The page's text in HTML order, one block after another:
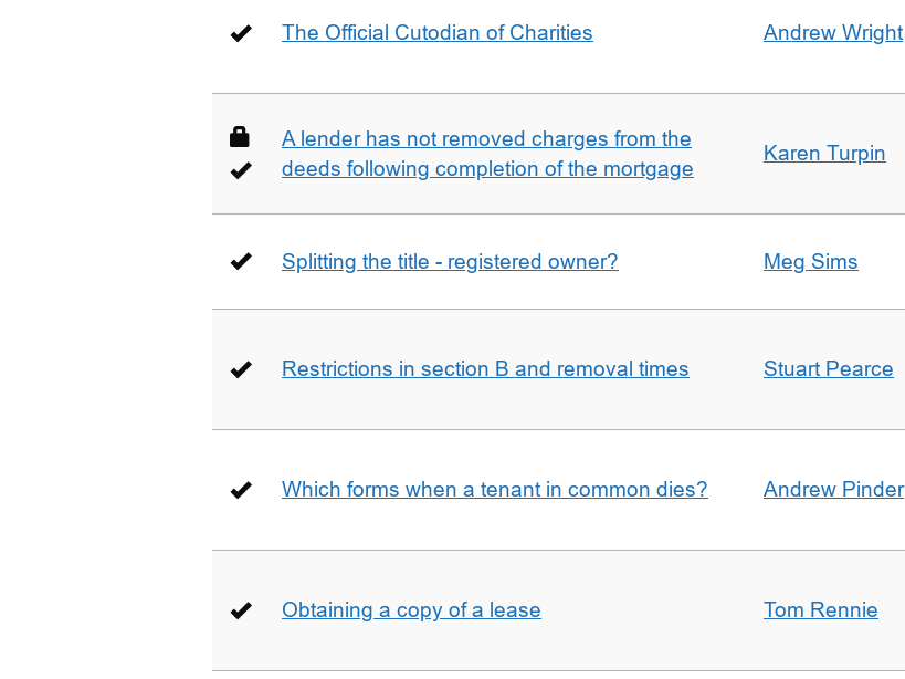
The Official Cutodian of Charities Andrew Wright
A lender has not removed charges from the
deeds following completion of the mortgage
Karen Turpin
Splitting the title - registered owner? Meg Sims
Restrictions in section B and removal times Stuart Pearce
Which forms when a tenant in common dies? Andrew Pinder
Obtaining a copy of a lease Tom Rennie